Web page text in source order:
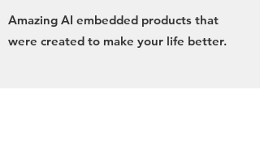
Amazing AI embedded products that
were created to make your life better.